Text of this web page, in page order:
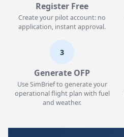
Register Free
Create your pilot account: no
application, instant approval.
3
Generate OFP
Use SimBrief to generate your
operational flight plan with fuel
and weather.